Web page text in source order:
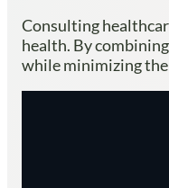
Consulting
health. By
while minimizing